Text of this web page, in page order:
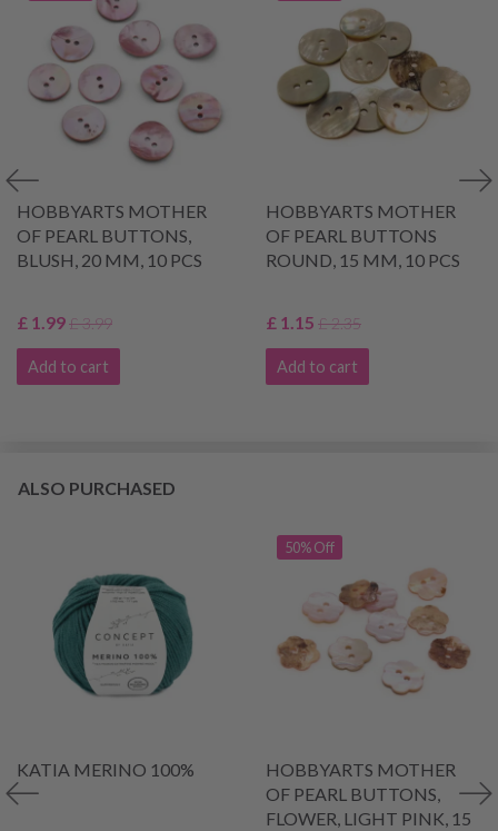
HOBBYARTS MOTHER
OF PEARL BUTTONS,
BLUSH, 20 MM, 10 PCS
£ 1.99£ 3.99
Add to cart
HOBBYARTS MOTHER
OF PEARL BUTTONS
ROUND, 15 MM, 10 PCS
£ 1.15 £ 2.35
Add to cart
ALSO PURCHASED
KATIA MERINO 100%
50% Off
HOBBYARTS MOTHER
OF PEARL BUTTONS,
FLOWER, LIGHT PINK, 15